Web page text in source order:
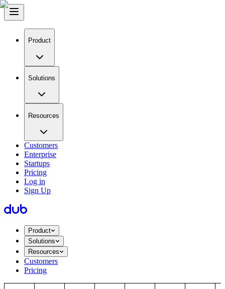
Product
Solutions
Resources
Customers
Enterprise
Startups
Pricing
Log in
Sign Up
Product
Solutions
Resources
Customers
Pricing